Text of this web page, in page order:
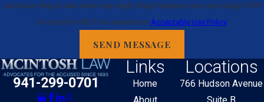
purchase. Msg & data rates may apply. Msg frequency may vary. Reply STOP
to cancel or HELP for assistance. Acceptable Use Policy
SEND MESSAGE
941-299-0701
Links
Home
Locations
766 Hudson Avenue